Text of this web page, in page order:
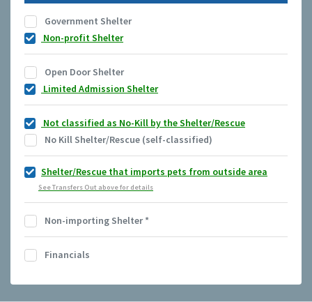
Government Shelter
Non-profit Shelter
Open Door Shelter
Limited Admission Shelter
Not classified as No-Kill by the Shelter/Rescue
No Kill Shelter/Rescue (self-classified)
Shelter/Rescue that imports pets from outside area
See Transfers Out above for details
Non-importing Shelter*
Financials